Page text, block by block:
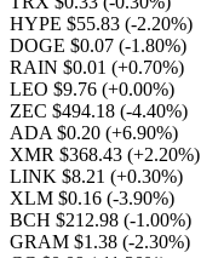
HYPE $55.83 (-2.20%)
DOGE $0.07 (-1.80%)
RAIN $0.01 (+0.70%)
LEO $9.76 (+0.00%)
ZEC $494.18 (-4.40%)
ADA $0.20 (+6.90%)
XMR $368.43 (+2.20%)
LINK $8.21 (+0.30%)
XLM $0.16 (-3.90%)
BCH $212.98 (-1.00%)
GRAM $1.38 (-2.30%)